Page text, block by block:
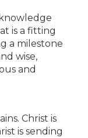
is a fitting
a milestone
wise,
and
Christ is
is sending